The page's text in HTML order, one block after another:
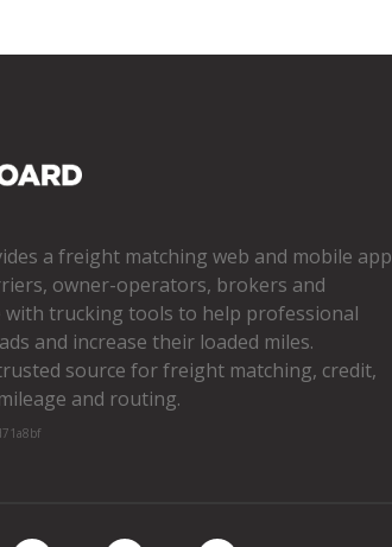
a freight matching web and mobile app
owner­-operators, brokers and
with trucking tools to help professional
and increase their loaded miles.
source for freight matching, credit,
and routing.